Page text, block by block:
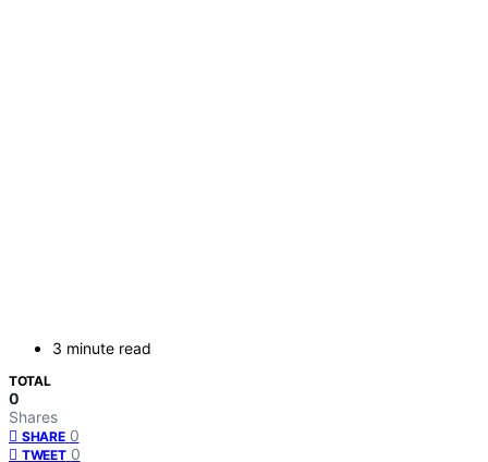
3 minute read
TOTAL
0
Shares
SHARE 0
TWEET 0